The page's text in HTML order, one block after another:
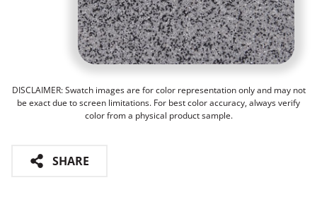
DISCLAIMER: Swatch images are for color representation only and may not
be exact due to screen limitations. For best color accuracy, always verify
color from a physical product sample.
SHARE